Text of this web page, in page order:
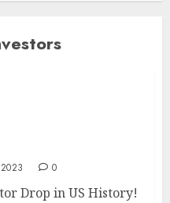
0
Drop in US History!